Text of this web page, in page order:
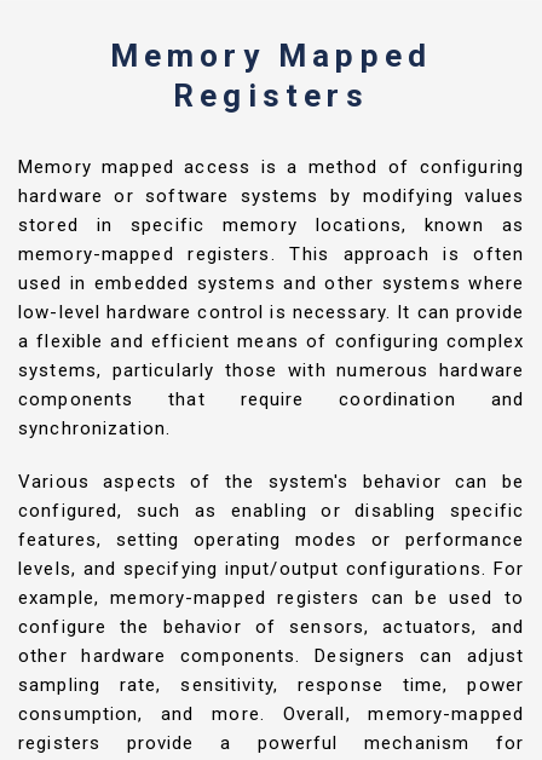
Memory Mapped
Registers
Memory mapped access is a method of configuring
hardware or software systems by modifying values
stored in specific memory locations, known as
memory-mapped registers. This approach is often
used in embedded systems and other systems where
low-level hardware control is necessary. It can provide
a flexible and efficient means of configuring complex
systems, particularly those with numerous hardware
components that require coordination and
synchronization.
Various aspects of the system's behavior can be
configured, such as enabling or disabling specific
features, setting operating modes or performance
levels, and specifying input/output configurations. For
example, memory-mapped registers can be used to
configure the behavior of sensors, actuators, and
other hardware components. Designers can adjust
sampling rate, sensitivity, response time, power
consumption, and more. Overall, memory-mapped
registers provide a powerful mechanism for